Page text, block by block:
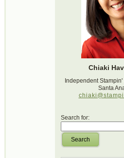
Chiaki
Independent
Santa
Search for:
Search